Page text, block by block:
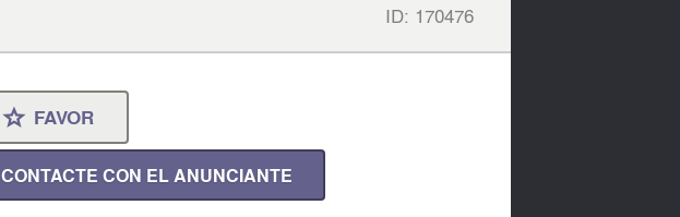
ID: 170476
⋆ FAVOR
CONTACTE CON EL ANUNCIANTE